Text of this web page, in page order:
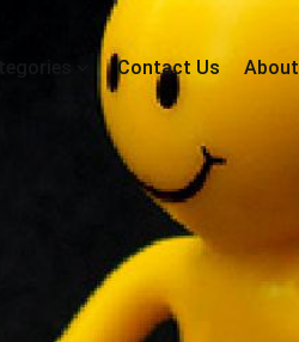
Contact Us About